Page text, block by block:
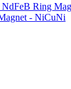
- NiCuNi